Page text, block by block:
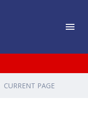
CURRENT PAGE